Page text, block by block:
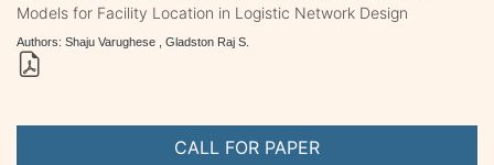
CALL FOR PAPER
Models for Facility Location in Logistic Network Design
Authors: Shaju Varughese , Gladston Raj S.